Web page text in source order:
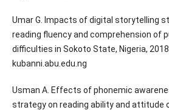
Umar G. Impacts of digital storytelling
reading fluency and comprehension of
difficulties in Sokoto State, Nigeria,
kubanni.abu.edu.ng
Usman A. Effects of phonemic
strategy on reading ability and attitude